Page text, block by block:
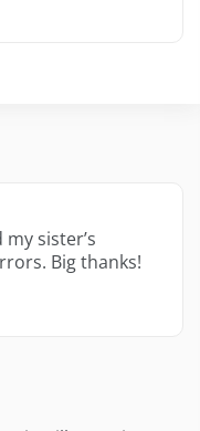
sister’s
Big thanks!